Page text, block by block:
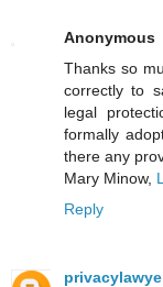
Anonymous
Thanks so
correctly to
legal
formally
there any
Mary Minow,
Reply